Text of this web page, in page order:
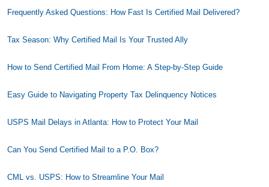
Frequently Asked Questions: How Fast Is Certified Mail Delivered?
Tax Season: Why Certified Mail Is Your Trusted Ally
How to Send Certified Mail From Home: A Step-by-Step Guide
Easy Guide to Navigating Property Tax Delinquency Notices
USPS Mail Delays in Atlanta: How to Protect Your Mail
Can You Send Certified Mail to a P.O. Box?
CML vs. USPS: How to Streamline Your Mail